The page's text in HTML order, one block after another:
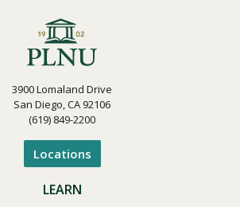
3900 Lomaland Drive
San Diego, CA 92106
(619) 849-2200
Locations
LEARN